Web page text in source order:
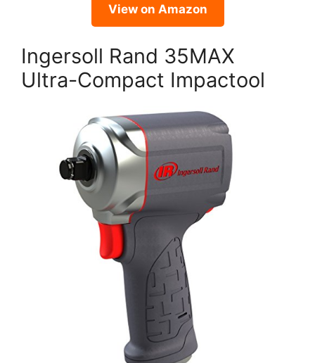
View on Amazon
Ingersoll Rand 35MAX
Ultra-Compact Impactool